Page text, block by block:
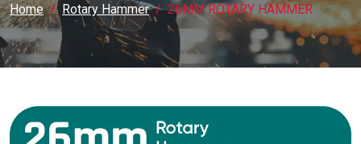
Home Rotary Hammer 26MM ROTARY HAMMER